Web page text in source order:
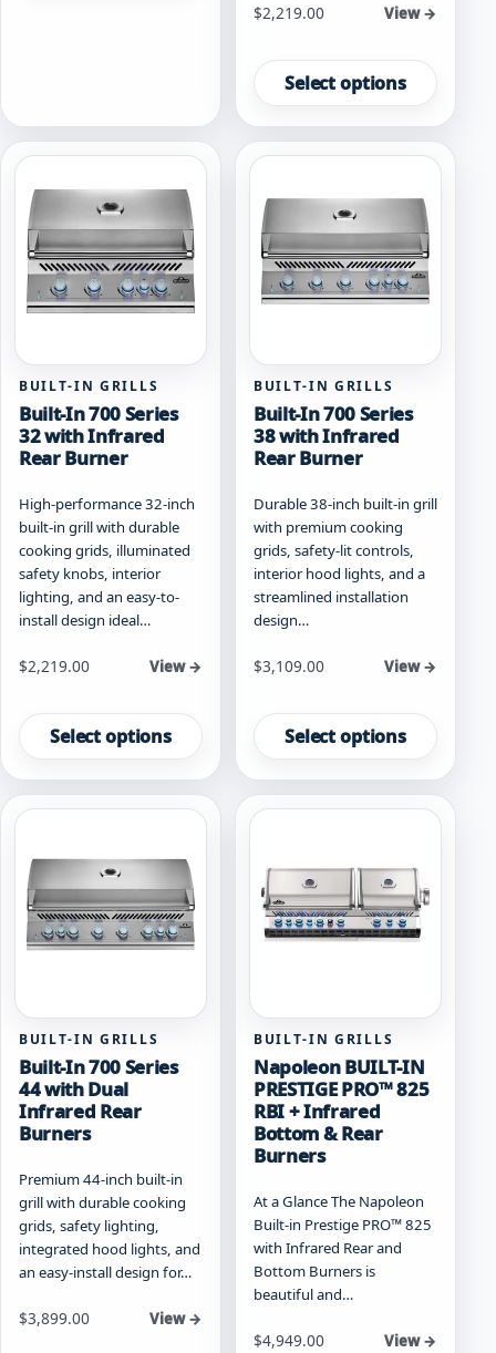
be
chosen
the
product
page
Starting at
$2,219.00 View →
Select options
product
has
multiple
variants.
options
may
be
chosen
on
page
BUILT-IN GRILLS
Built-In 700 Series
32 with Infrared
Rear Burner
High-performance 32-inch
built-in grill with durable
cooking grids, illuminated
safety knobs, interior
lighting, and an easy-to-
install design ideal…
Starting at
$2,219.00 View →
Select options
product
has
multiple
variants.
options
may
be
chosen
on
page
BUILT-IN GRILLS
Built-In 700 Series
38 with Infrared
Rear Burner
Durable 38-inch built-in grill
with premium cooking
grids, safety-lit controls,
interior hood lights, and a
streamlined installation
design…
Starting at
$3,109.00 View →
Select options
product
has
multiple
variants.
may
be
chosen
page
BUILT-IN GRILLS
Built-In 700 Series
44 with Dual
Infrared Rear
Burners
Premium 44-inch built-in
grill with durable cooking
grids, safety lighting,
integrated hood lights, and
an easy-install design for…
Starting at
$3,899.00 View →
BUILT-IN GRILLS
Napoleon BUILT-IN
PRESTIGE PRO™ 825
RBI + Infrared
Bottom & Rear
Burners
At a Glance The Napoleon
Built-in Prestige PRO™ 825
with Infrared Rear and
Bottom Burners is
beautiful and…
Starting at
$4,949.00 View →